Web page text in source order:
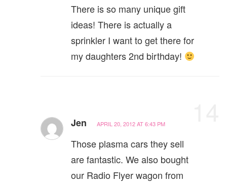
There is so many unique gift
ideas! There is actually a
sprinkler I want to get there for
my daughters 2nd birthday!
Jen APRIL 20, 2012 AT 6:43 PM
Those plasma cars they sell
are fantastic. We also bought
our Radio Flyer wagon from